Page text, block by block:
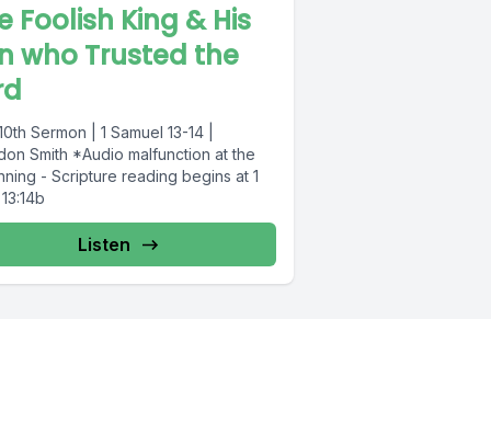
Foolish King & His
who Trusted the
Sermon | 1 Samuel 13-14 |
Smith *Audio malfunction at the
- Scripture reading begins at 1
Listen